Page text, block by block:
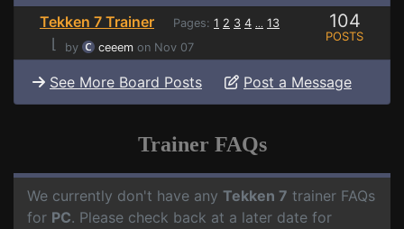
Tekken 7 Trainer Pages: 1 2 3 4 ... 13
⌊ by ceeem on Nov 07
104
POSTS
See More Board Posts Post a Message
Trainer FAQs
We currently don't have any Tekken 7 trainer FAQs
for PC. Please check back at a later date for